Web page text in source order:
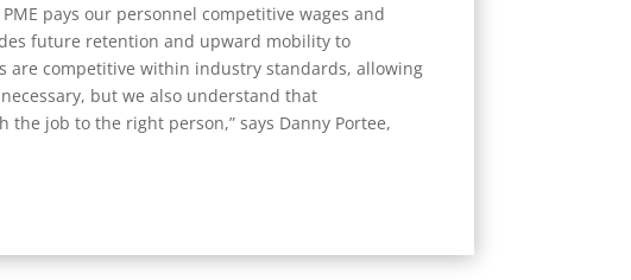
pays our personnel competitive wages and
future retention and upward mobility to
are competitive within industry standards, allowing
but we also understand that
job to the right person,” says Danny Portee,